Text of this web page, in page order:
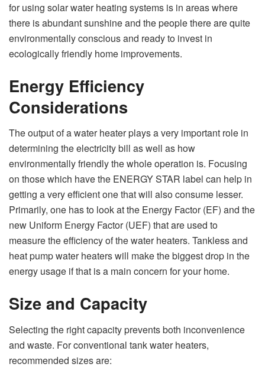
for using solar water heating systems is in areas where
there is abundant sunshine and the people there are quite
environmentally conscious and ready to invest in
ecologically friendly home improvements.
Energy Efficiency
Considerations
The output of a water heater plays a very important role in
determining the electricity bill as well as how
environmentally friendly the whole operation is. Focusing
on those which have the ENERGY STAR label can help in
getting a very efficient one that will also consume lesser.
Primarily, one has to look at the Energy Factor (EF) and the
new Uniform Energy Factor (UEF) that are used to
measure the efficiency of the water heaters. Tankless and
heat pump water heaters will make the biggest drop in the
energy usage if that is a main concern for your home.
Size and Capacity
Selecting the right capacity prevents both inconvenience
and waste. For conventional tank water heaters,
recommended sizes are: